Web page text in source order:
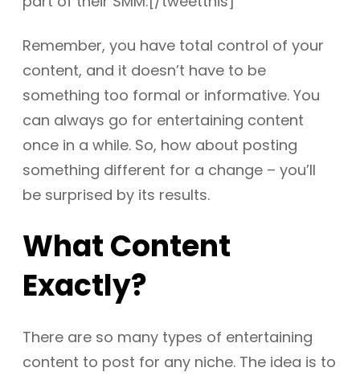
Remember, you have total control of your
content, and it doesn’t have to be
something too formal or informative. You
can always go for entertaining content
once in a while. So, how about posting
something different for a change – you’ll
be surprised by its results.
What Content
Exactly?
There are so many types of entertaining
content to post for any niche. The idea is to